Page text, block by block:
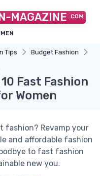
MAGAZINE .COM
Tips Budget Fashion
Fast Fashion
Women
Revamp your
and affordable fashion
to fast fashion
new you.